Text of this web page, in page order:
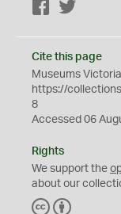
Facebook
Cite this page
Museums
https://
8
Accessed 06
Rights
We support the
about our
C